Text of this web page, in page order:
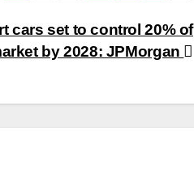
cars set to control 20% of
by 2028: JPMorgan